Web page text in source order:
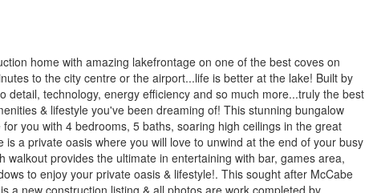
home with amazing lakefrontage on one of the best coves on
to the city centre or the airport...life is better at the lake! Built by
detail, technology, energy efficiency and so much more...truly the best
& lifestyle you've been dreaming of! This stunning bungalow
you with 4 bedrooms, 5 baths, soaring high ceilings in the great
a private oasis where you will love to unwind at the end of your busy
provides the ultimate in entertaining with bar, games area,
to enjoy your private oasis & lifestyle!. This sought after McCabe
a new construction listing & all photos are work completed by